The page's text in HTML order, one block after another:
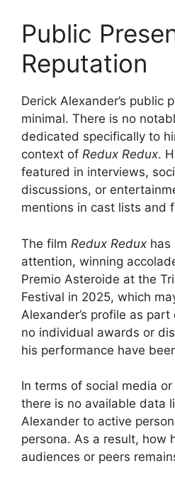
Public
Reputation
Derick Alexander’s public
minimal. There is no
dedicated specifically to
context of Redux Redux.
featured in interviews,
discussions, or
mentions in cast lists and
The film Redux Redux has
attention, winning
Premio Asteroide at the
Festival in 2025, which
Alexander’s profile as
no individual awards or
his performance have
In terms of social media
there is no available data
Alexander to active
persona. As a result, how
audiences or peers